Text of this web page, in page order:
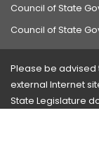
Council of State
Council of State
Please be advised
external Internet
State Legislature